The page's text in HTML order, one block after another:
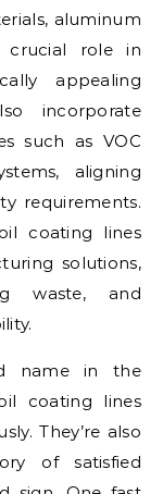
aluminum
crucial role in
appealing
incorporate
such as VOC
aligning
requirements.
coating lines
solutions,
waste, and
name in the
coating lines
They’re also
of satisfied